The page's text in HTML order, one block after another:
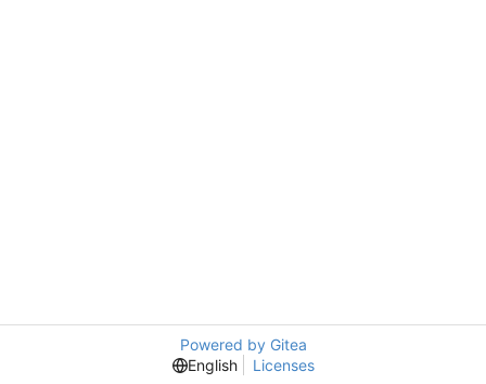
Powered by Gitea
English
Licenses